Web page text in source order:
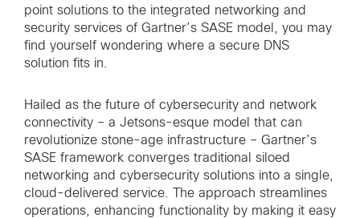
point solutions to the integrated networking and
security services of Gartner’s SASE model, you may
find yourself wondering where a secure DNS
solution fits in.
Hailed as the future of cybersecurity and network
connectivity – a Jetsons-esque model that can
revolutionize stone-age infrastructure – Gartner’s
SASE framework converges traditional siloed
networking and cybersecurity solutions into a single,
cloud-delivered service. The approach streamlines
operations, enhancing functionality by making it easy